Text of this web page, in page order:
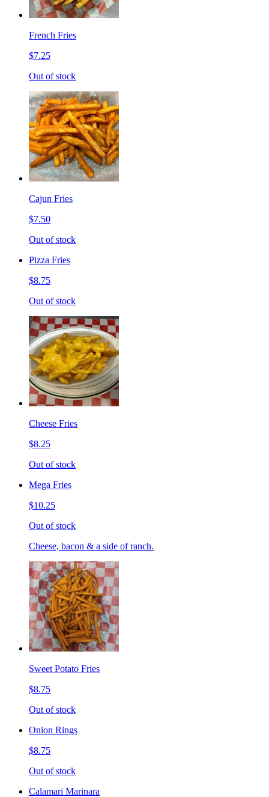
French Fries
$7.25
Out of stock
Cajun Fries
$7.50
Out of stock
Pizza Fries
$8.75
Out of stock
Cheese Fries
$8.25
Out of stock
Mega Fries
$10.25
Out of stock
Cheese, bacon & a side of ranch.
Sweet Potato Fries
$8.75
Out of stock
Onion Rings
$8.75
Out of stock
Calamari Marinara